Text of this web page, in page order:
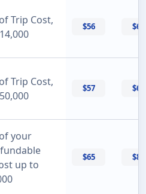
Trip Cost,
$56 $60
Trip Cost,
$57 $69
your
up to
$65 $87